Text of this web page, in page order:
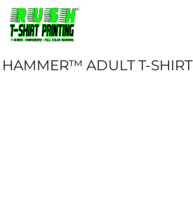
HAMMER™ ADULT T-SHIRT